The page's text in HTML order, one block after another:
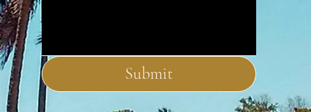
Submit